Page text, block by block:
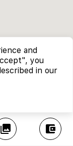
collections account_balance_wallet
and
you
in our